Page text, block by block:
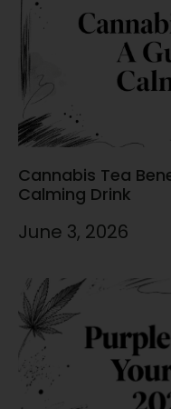
Cannabis Tea
Calming Drink
June 3, 2026